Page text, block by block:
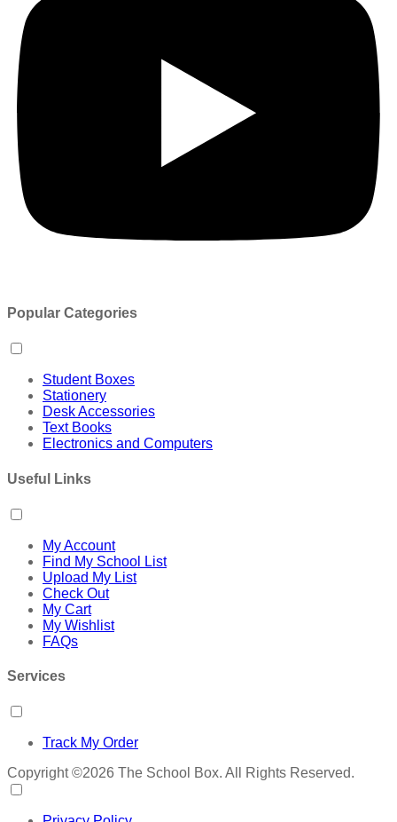
Popular Categories
Student Boxes
Stationery
Desk Accessories
Text Books
Electronics and Computers
Useful Links
My Account
Find My School List
Upload My List
Check Out
My Cart
My Wishlist
FAQs
Services
Track My Order
Copyright ©2026 The School Box. All Rights Reserved.